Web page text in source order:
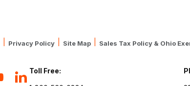
Privacy Policy Site Map Sales Tax Policy & Ohio
Toll Free: